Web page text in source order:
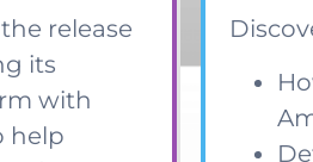
release
its
with
help